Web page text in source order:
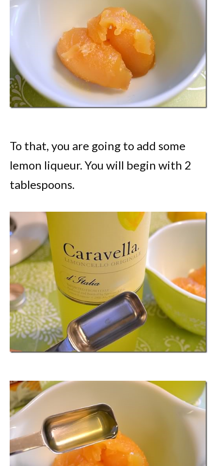
To that, you are going to add some
lemon liqueur. You will begin with 2
tablespoons.